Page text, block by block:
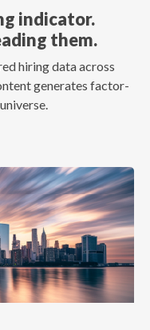
indicator.
them.
hiring data across
generates factor-